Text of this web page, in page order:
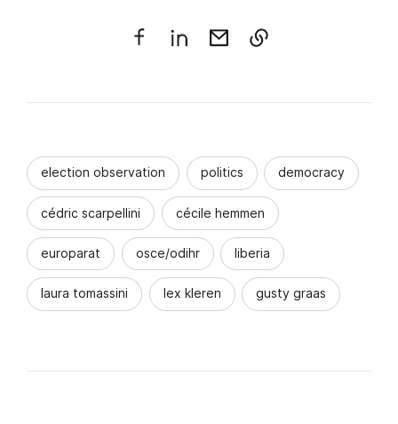
election observation politics democracy
cédric scarpellini cécile hemmen
europarat osce/odihr liberia
laura tomassini lex kleren gusty graas